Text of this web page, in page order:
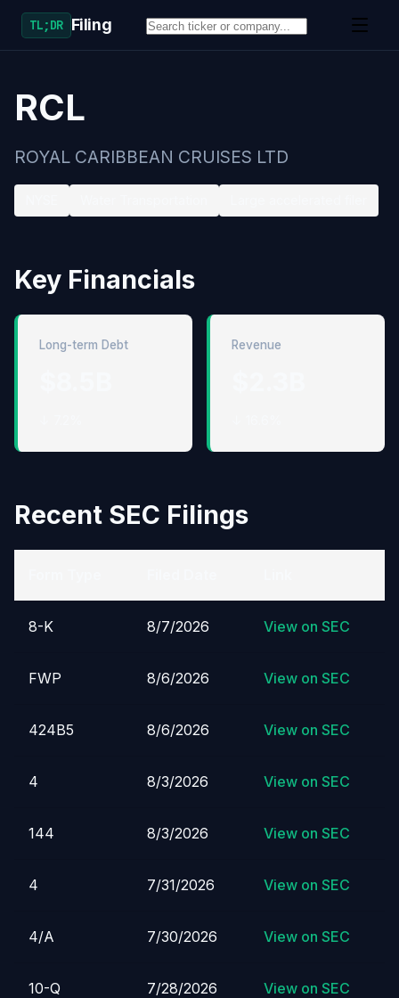
TL;DR Filing
RCL
ROYAL CARIBBEAN CRUISES LTD
Key Financials
Long-term Debt Revenue
Recent SEC Filings
8-K 8/7/2026 View on SEC
FWP 8/6/2026 View on SEC
424B5 8/6/2026 View on SEC
4 8/3/2026 View on SEC
144 8/3/2026 View on SEC
4 7/31/2026 View on SEC
4/A 7/30/2026 View on SEC
10-Q 7/28/2026 View on SEC